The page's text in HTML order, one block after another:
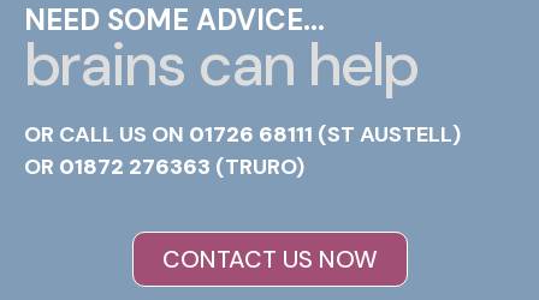
NEED SOME ADVICE...
brains can help
OR CALL US ON 01726 68111 (ST AUSTELL)
OR 01872 276363 (TRURO)
CONTACT US NOW